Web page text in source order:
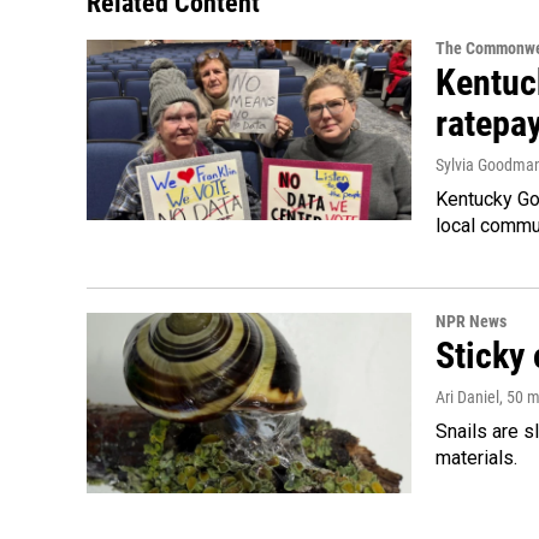
The
Sylvia
Kentucky
local
NPR News
Sticky
Ari Daniel , 50
Snails are
materials.